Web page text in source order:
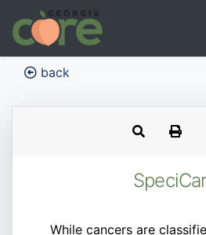
back
While cancers are